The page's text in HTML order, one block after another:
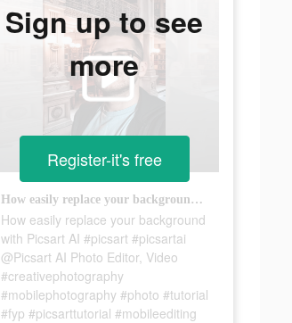
How easily replace your background with Picsart AI #picsart #picsartai @Picsart AI Photo Editor, Video #creativephotography #mobilephotography #photo #tutorial #fyp #picsarttutorial #mobileediting
How easily replace your background
with Picsart AI #picsart #picsartai
@Picsart AI Photo Editor, Video
#creativephotography
#mobilephotography #photo #tutorial
#fyp #picsarttutorial #mobileediting
Sign up to see
more
Register-it's free